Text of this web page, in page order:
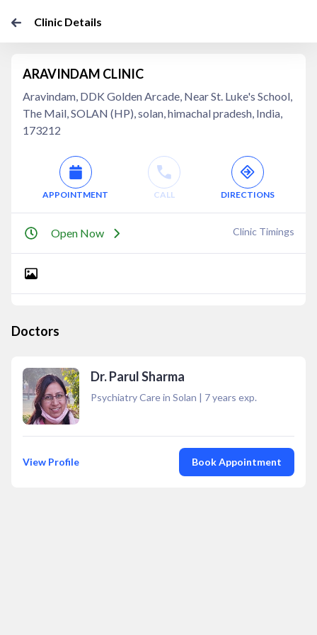
Clinic Details
ARAVINDAM CLINIC
Aravindam, DDK Golden Arcade, Near St. Luke's School,
The Mail, SOLAN (HP), solan, himachal pradesh, India,
173212
APPOINTMENT CALL DIRECTIONS
Open Now Clinic Timings
Doctors
Dr. Parul Sharma
Psychiatry Care in Solan | 7years exp.
View Profile Book Appointment